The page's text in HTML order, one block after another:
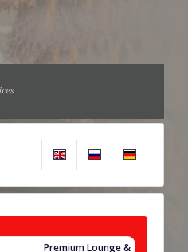
Premium Lounge &